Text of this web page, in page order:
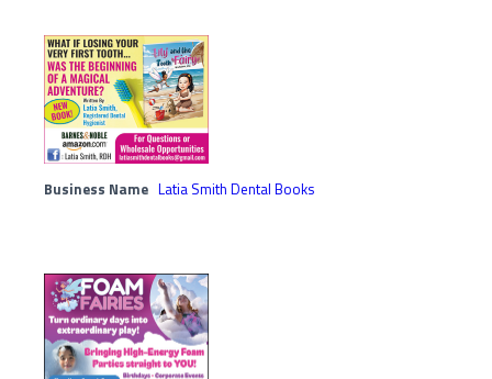
Business Name Latia Smith Dental Books